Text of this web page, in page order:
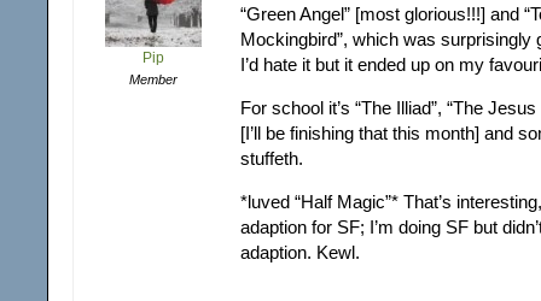
Pip
Member
“Green Angel” [most glorious!!!] and
Mockingbird”, which was surprisingly
I’d hate it but it ended up on my
For school it’s “The Illiad”, “The
[I’ll be finishing that this month] and
stuffeth.
*luved “Half Magic”* That’s
adaption for SF; I’m doing SF but
adaption. Kewl.